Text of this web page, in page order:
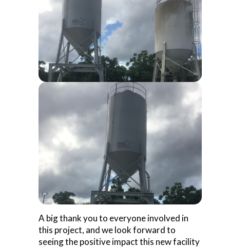
A big thank you to everyone involved in
this project, and we look forward to
seeing the positive impact this new facility